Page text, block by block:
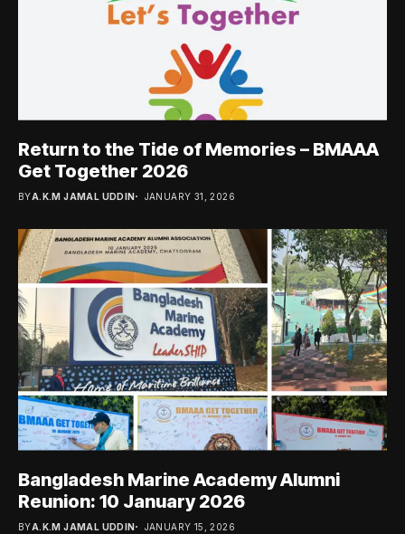
Return to the Tide of Memories – BMAAA
Get Together 2026
BYA.K.M JAMAL UDDIN JANUARY 31, 2026
Bangladesh Marine Academy Alumni
Reunion: 10 January 2026
BYA.K.M JAMAL UDDIN JANUARY 15, 2026